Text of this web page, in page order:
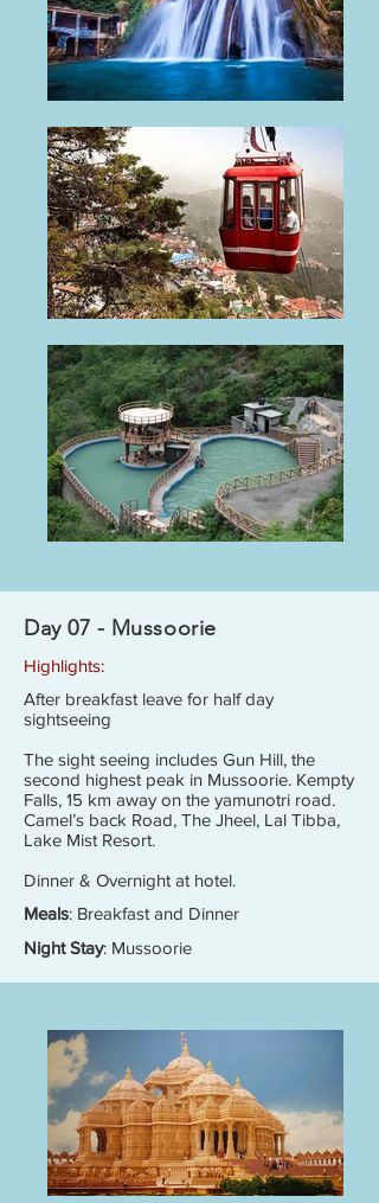
Day 07 - Mussoorie
Highlights:
After breakfast leave for half day
sightseeing
The sight seeing includes Gun Hill, the
second highest peak in Mussoorie. Kempty
Falls, 15 km away on the yamunotri road.
Camel’s back Road, The Jheel, Lal Tibba,
Lake Mist Resort.
Dinner & Overnight at hotel.
Meals: Breakfast and Dinner
Night Stay: Mussoorie